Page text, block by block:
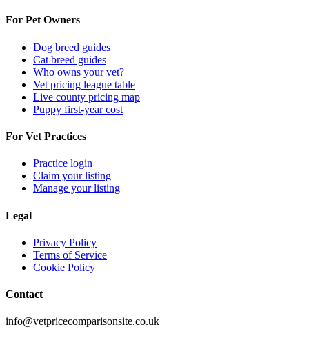
For Pet Owners
Dog breed guides
Cat breed guides
Who owns your vet?
Vet pricing league table
Live county pricing map
Puppy first-year cost
For Vet Practices
Practice login
Claim your listing
Manage your listing
Legal
Privacy Policy
Terms of Service
Cookie Policy
Contact
info@vetpricecomparisonsite.co.uk